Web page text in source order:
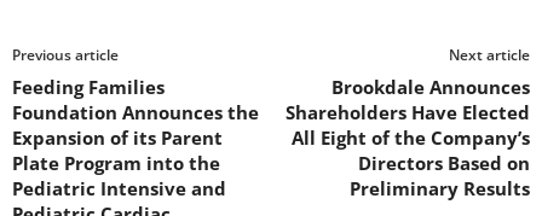
Previous article
Feeding Families
Foundation Announces the
Expansion of its Parent
Plate Program into the
Pediatric Intensive and
Next article
Brookdale Announces
Shareholders Have Elected
All Eight of the Company’s
Directors Based on
Preliminary Results